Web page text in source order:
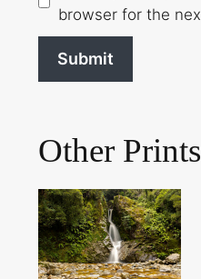
browser for the
Other Prints